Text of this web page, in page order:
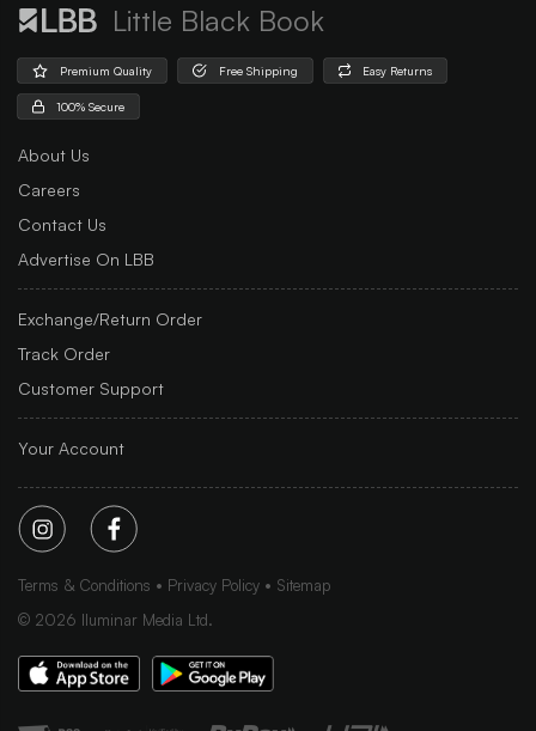
Little Black Book
Premium Quality Free Shipping Easy Returns
100% Secure
About Us
Careers
Contact Us
Advertise On LBB
Exchange/Return Order
Track Order
Customer Support
Your Account
Terms & Conditions Privacy Policy
Sitemap
© 2026 Iluminar Media Ltd.